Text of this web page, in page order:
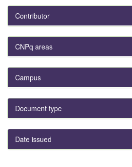
Contributor
CNPq areas
Campus
Document type
Date issued